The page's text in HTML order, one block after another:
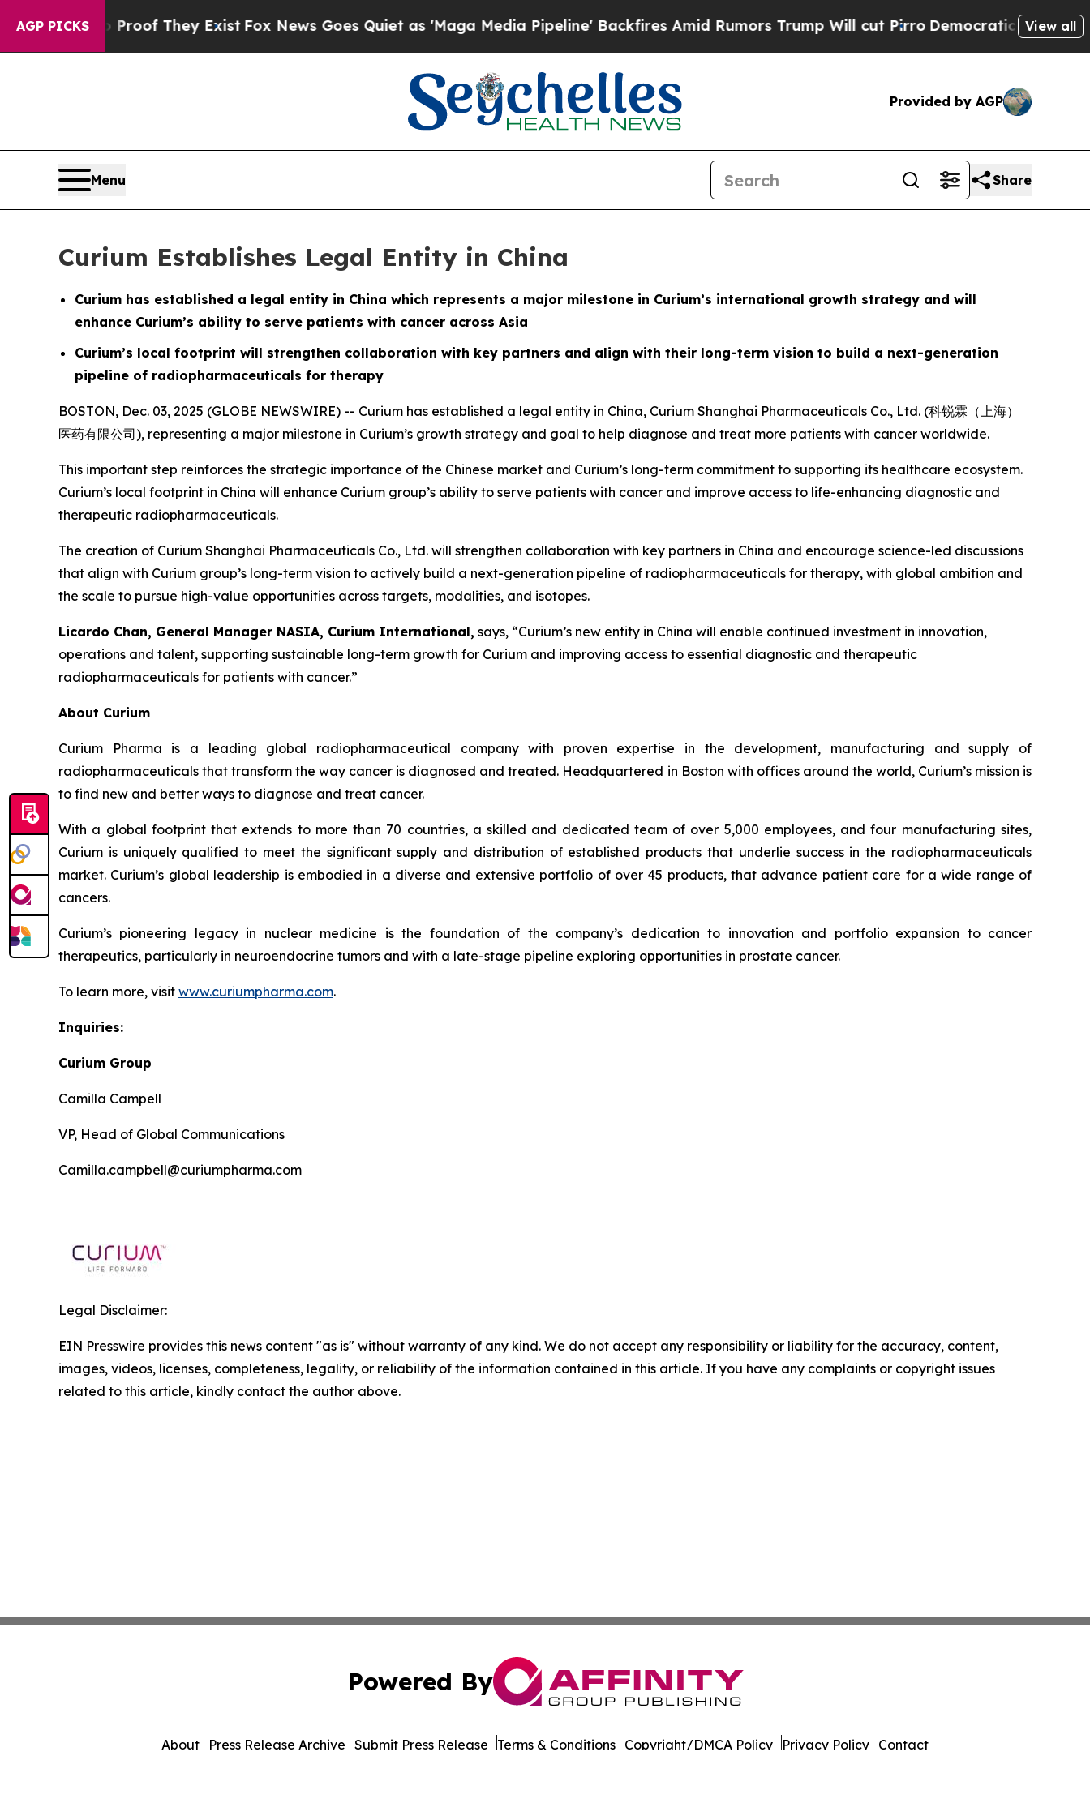
AGP PICKS
no Proof They ExistFox News Goes Quiet as 'Maga Media Pipeline' Backfires Amid Rumors Trump Will cut PirroDemocratic Socialists of
View all
Provided by AGP
Menu Share
Curium Establishes Legal Entity in China
Curium has established a legal entity in China which represents a major milestone in Curium’s international growth strategy and will
enhance Curium’s ability to serve patients with cancer across Asia
Curium’s local footprint will strengthen collaboration with key partners and align with their long-term vision to build a next-generation
pipeline of radiopharmaceuticals for therapy
BOSTON, Dec. 03, 2025 (GLOBE NEWSWIRE) -- Curium has established a legal entity in China, Curium Shanghai Pharmaceuticals Co., Ltd. (科锐霖（上海）
医药有限公司), representing a major milestone in Curium’s growth strategy and goal to help diagnose and treat more patients with cancer worldwide.
This important step reinforces the strategic importance of the Chinese market and Curium’s long-term commitment to supporting its healthcare ecosystem.
Curium’s local footprint in China will enhance Curium group’s ability to serve patients with cancer and improve access to life-enhancing diagnostic and
therapeutic radiopharmaceuticals.
The creation of Curium Shanghai Pharmaceuticals Co., Ltd. will strengthen collaboration with key partners in China and encourage science-led discussions
that align with Curium group’s long-term vision to actively build a next-generation pipeline of radiopharmaceuticals for therapy, with global ambition and
the scale to pursue high-value opportunities across targets, modalities, and isotopes.
Licardo Chan, General Manager NASIA, Curium International, says, “Curium’s new entity in China will enable continued investment in innovation,
operations and talent, supporting sustainable long-term growth for Curium and improving access to essential diagnostic and therapeutic
radiopharmaceuticals for patients with cancer.”
About Curium
Curium Pharma is a leading global radiopharmaceutical company with proven expertise in the development, manufacturing and supply of
radiopharmaceuticals that transform the way cancer is diagnosed and treated. Headquartered in Boston with offices around the world, Curium’s mission is
to find new and better ways to diagnose and treat cancer.
With a global footprint that extends to more than 70 countries, a skilled and dedicated team of over 5,000 employees, and four manufacturing sites,
Curium is uniquely qualified to meet the significant supply and distribution of established products that underlie success in the radiopharmaceuticals
market. Curium’s global leadership is embodied in a diverse and extensive portfolio of over 45 products, that advance patient care for a wide range of
cancers.
Curium’s pioneering legacy in nuclear medicine is the foundation of the company’s dedication to innovation and portfolio expansion to cancer
therapeutics, particularly in neuroendocrine tumors and with a late-stage pipeline exploring opportunities in prostate cancer.
To learn more, visit www.curiumpharma.com.
Inquiries:
Curium Group
Camilla Campell
VP, Head of Global Communications
Camilla.campbell@curiumpharma.com
Legal Disclaimer:
EIN Presswire provides this news content "as is" without warranty of any kind. We do not accept any responsibility or liability for the accuracy, content,
images, videos, licenses, completeness, legality, or reliability of the information contained in this article. If you have any complaints or copyright issues
related to this article, kindly contact the author above.
Powered By
About Press Release Archive Submit Press Release Terms & Conditions Copyright/DMCA Policy Privacy Policy Contact